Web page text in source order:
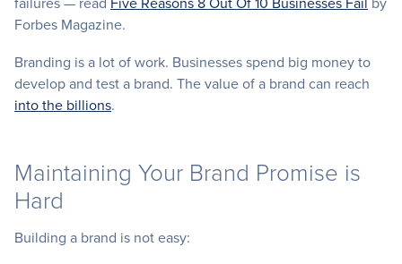
Forbes Magazine.
Branding is a lot of work. Businesses spend big money to
develop and test a brand. The value of a brand can reach
into the billions.
Maintaining Your Brand Promise is
Hard
Building a brand is not easy: